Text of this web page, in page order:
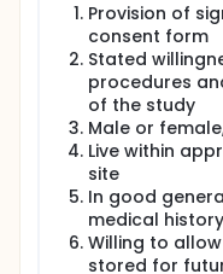
or finger. Parents
participant s
Participants will
wet season and
years. The visits will
about 1 hour.
If at any time
fever and has
caused by these
brought to the
include headache,
Provision of
consent form
Stated
procedures
of the study
Male or
Live within
site
In good
medical history
Willing to
stored for